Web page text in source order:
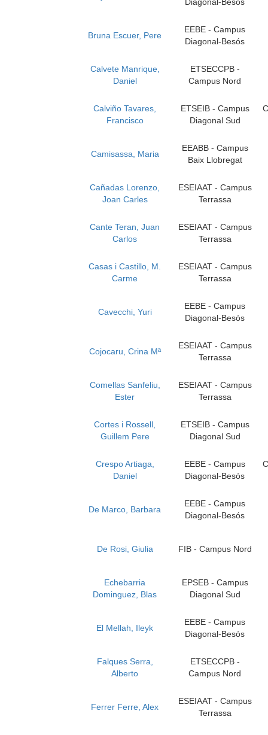
Bruna Escuer, Pere
EEBE - Campus
Diagonal-Besós
Calvete Manrique,
Daniel
ETSECCPB -
Campus Nord
Calviño Tavares,
Francisco
ETSEIB - Campus
Diagonal Sud
Camisassa, Maria
EEABB - Campus
Baix Llobregat
Cañadas Lorenzo,
Joan Carles
ESEIAAT - Campus
Terrassa
Cante Teran, Juan
Carlos
ESEIAAT - Campus
Terrassa
Casas i Castillo, M.
Carme
ESEIAAT - Campus
Terrassa
Cavecchi, Yuri
EEBE - Campus
Diagonal-Besós
Cojocaru, Crina Mª
ESEIAAT - Campus
Terrassa
Comellas Sanfeliu,
Ester
ESEIAAT - Campus
Terrassa
Cortes i Rossell,
Guillem Pere
ETSEIB - Campus
Diagonal Sud
Crespo Artiaga,
Daniel
EEBE - Campus
Diagonal-Besós
De Marco, Barbara
EEBE - Campus
Diagonal-Besós
De Rosi, Giulia FIB - Campus Nord
Echebarria
Dominguez, Blas
EPSEB - Campus
Diagonal Sud
El Mellah, Ileyk
EEBE - Campus
Diagonal-Besós
Falques Serra,
Alberto
ETSECCPB -
Campus Nord
Ferrer Ferre, Alex
ESEIAAT - Campus
Terrassa